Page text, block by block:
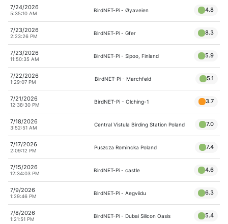
7/24/2026
5:35:10 AM
BirdNET-Pi - Øyaveien 4.8
7/23/2026
2:23:26 PM
BirdNET-Pi - Gfer 8.3
7/23/2026
11:50:35 AM
BirdNET-Pi - Sipoo, Finland 5.9
7/22/2026
1:29:07 PM
BirdNET-Pi - Marchfeld 5.1
7/21/2026
12:38:30 PM
BirdNET-Pi - Olching-1 3.7
7/18/2026
3:52:51 AM
Central Vistula Birding Station Poland 7.0
7/17/2026
2:09:12 PM
Puszcza Romincka Poland 7.4
7/15/2026
12:34:03 PM
BirdNET-Pi - castle 4.6
7/9/2026
1:29:46 PM
BirdNET-Pi - Aegviidu 6.3
7/8/2026
1:21:51 PM
BirdNET-Pi - Dubai Silicon Oasis 5.4